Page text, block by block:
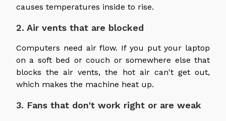
causes temperatures inside to rise.
2. Air vents that are blocked
Computers need air flow. If you put your laptop
on a soft bed or couch or somewhere else that
blocks the air vents, the hot air can't get out,
which makes the machine heat up.
3. Fans that don't work right or are weak